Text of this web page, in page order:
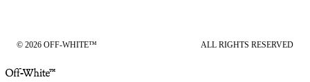
© 2026 OFF-WHITE™ ALL RIGHTS RESERVED